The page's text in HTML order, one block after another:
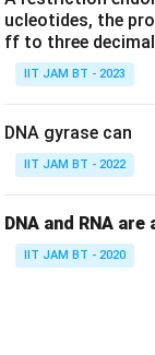
ucleotides, the
ff to three
IIT JAM BT - 2023
DNA gyrase can
IIT JAM BT - 2022
DNA and RNA
IIT JAM BT - 2020